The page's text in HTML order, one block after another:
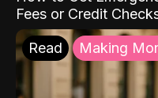
Fees or Credit
Read Making